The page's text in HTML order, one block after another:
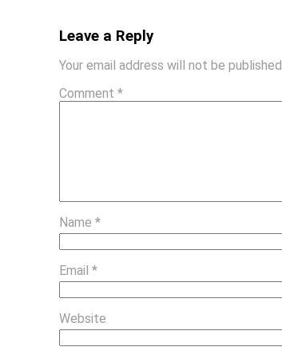
Leave a Reply
Your email address will not be published.
Comment*
Name*
Email*
Website